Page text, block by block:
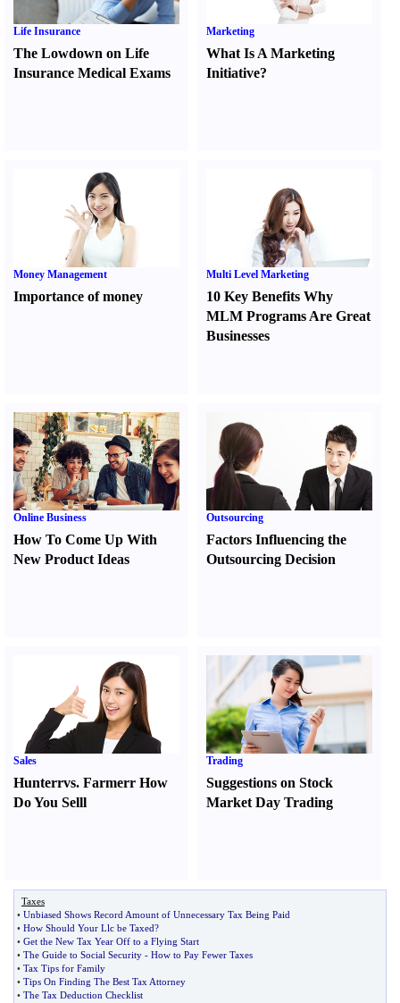
Life Insurance
The Lowdown on Life
Insurance Medical Exams
Marketing
What Is A Marketing
Initiative?
Money Management
Importance of money
Multi Level Marketing
10 Key Benefits Why
MLM Programs Are Great
Businesses
Online Business
How To Come Up With
New Product Ideas
Outsourcing
Factors Influencing the
Outsourcing Decision
Sales
Hunterrvs. Farmerr How
Do You Selll
Trading
Suggestions on Stock
Market Day Trading
Taxes
• Unbiased Shows Record Amount of Unnecessary Tax Being Paid
• How Should Your Llc be Taxed?
• Get the New Tax Year Off to a Flying Start
• The Guide to Social Security - How to Pay Fewer Taxes
• Tax Tips for Family
• Tips On Finding The Best Tax Attorney
• The Tax Deduction Checklist